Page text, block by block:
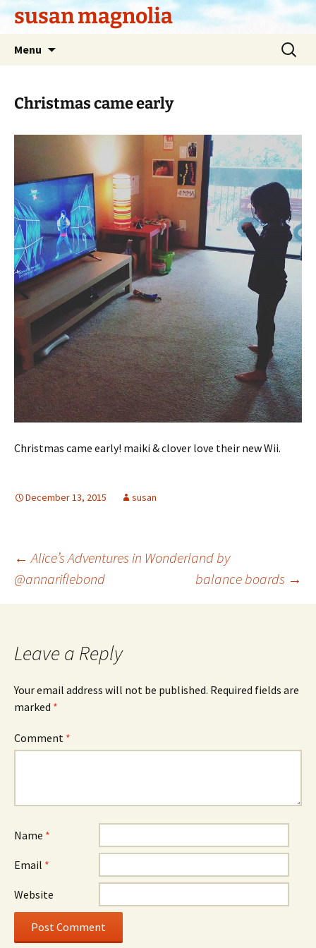
Skipsusan magnolia
Menu
Search
for:
Christmas came early
Christmas came early! maiki & clover love their new Wii.
December 13, 2015 susan
Post
navigation
← Alice’s Adventures in Wonderland by
@annariflebond
balance boards →
Leave a Reply
Your email address will not be published. Required fields are
marked *
Comment *
Name *
Email *
Website